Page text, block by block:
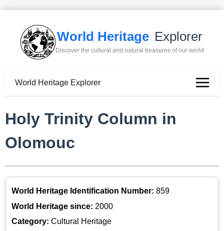
World Heritage Explorer
Discover the cultural and natural treasures of our world
World Heritage Explorer
Holy Trinity Column in
Olomouc
World Heritage Identification Number: 859
World Heritage since: 2000
Category: Cultural Heritage